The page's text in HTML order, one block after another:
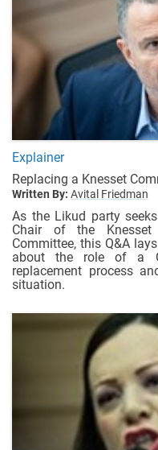
Explainer
Replacing a Knesset
Written By: Avital Friedman
As the Likud party
Chair of the Knesset
Committee, this Q&A
about the role of a
replacement process
situation.